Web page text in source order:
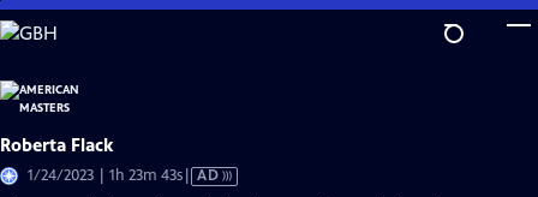
Skip
to
Content
Roberta Flack
1/24/2023 | 1h 23m 43sVideo
AD